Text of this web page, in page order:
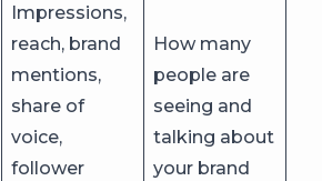
Impressions,
reach, brand
mentions,
share of
voice,
follower
How many
people are
seeing and
talking about
your brand